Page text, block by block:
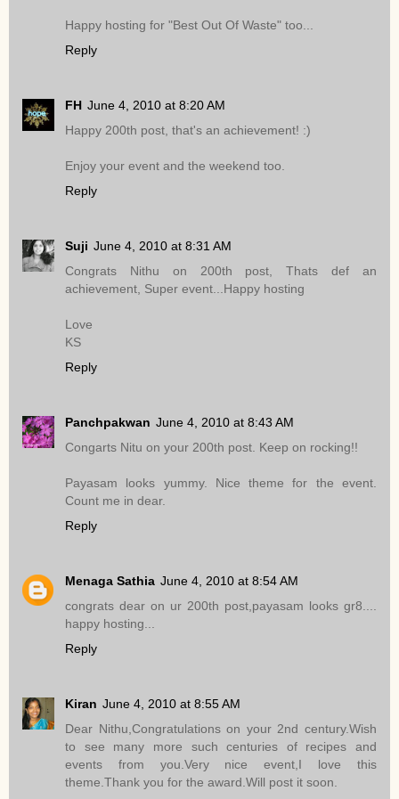
Happy hosting for "Best Out Of Waste" too...
Reply
FH June 4, 2010 at 8:20 AM
Happy 200th post, that's an achievement! :)
Enjoy your event and the weekend too.
Reply
Suji June 4, 2010 at 8:31 AM
Congrats Nithu on 200th post, Thats def an
achievement, Super event...Happy hosting
Love
KS
Reply
Panchpakwan June 4, 2010 at 8:43 AM
Congarts Nitu on your 200th post. Keep on rocking!!
Payasam looks yummy. Nice theme for the event.
Count me in dear.
Reply
Menaga Sathia June 4, 2010 at 8:54 AM
congrats dear on ur 200th post,payasam looks gr8....
happy hosting...
Reply
Kiran June 4, 2010 at 8:55 AM
Dear Nithu,Congratulations on your 2nd century.Wish
to see many more such centuries of recipes and
events from you.Very nice event,I love this
theme.Thank you for the award.Will post it soon.